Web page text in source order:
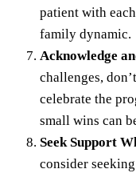
patient with
family dynamic.
Acknowledge
challenges,
celebrate the
small wins can
Seek Support
consider